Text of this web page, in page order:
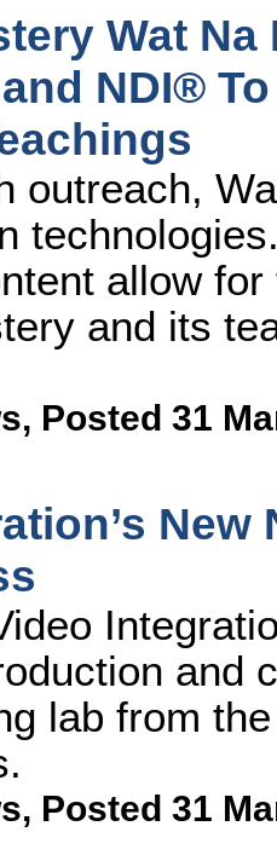
Wat
NDI®
outreach,
allow
and its
, Posted 31
and
lab from
, Posted 31